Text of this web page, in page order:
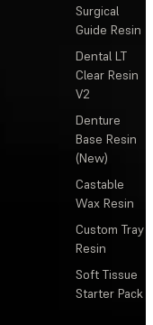
Surgical
Guide Resin
Dental LT
Clear Resin
V2
Denture
Base Resin
(New)
Castable
Wax Resin
Custom Tray
Resin
Soft Tissue
Starter Pack